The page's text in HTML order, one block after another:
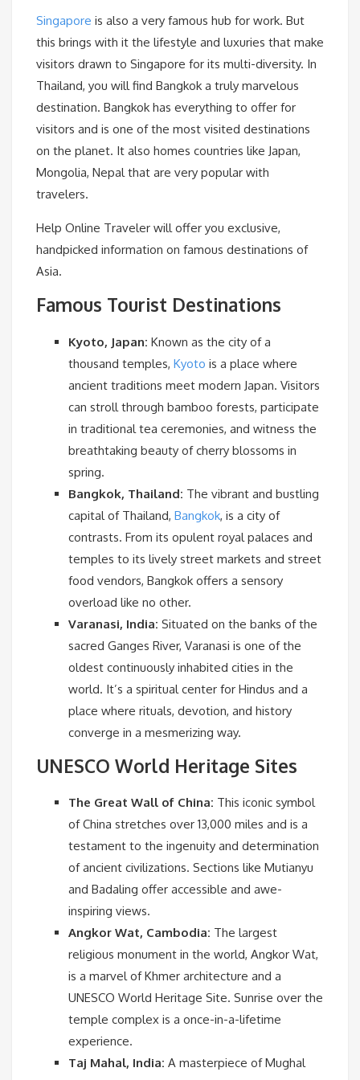
Singapore is also a very famous hub for work. But
this brings with it the lifestyle and luxuries that make
visitors drawn to Singapore for its multi-diversity. In
Thailand, you will find Bangkok a truly marvelous
destination. Bangkok has everything to offer for
visitors and is one of the most visited destinations
on the planet. It also homes countries like Japan,
Mongolia, Nepal that are very popular with
travelers.
Help Online Traveler will offer you exclusive,
handpicked information on famous destinations of
Asia.
Famous Tourist Destinations
Kyoto, Japan: Known as the city of a
thousand temples, Kyoto is a place where
ancient traditions meet modern Japan. Visitors
can stroll through bamboo forests, participate
in traditional tea ceremonies, and witness the
breathtaking beauty of cherry blossoms in
spring.
Bangkok, Thailand: The vibrant and bustling
capital of Thailand, Bangkok, is a city of
contrasts. From its opulent royal palaces and
temples to its lively street markets and street
food vendors, Bangkok offers a sensory
overload like no other.
Varanasi, India: Situated on the banks of the
sacred Ganges River, Varanasi is one of the
oldest continuously inhabited cities in the
world. It’s a spiritual center for Hindus and a
place where rituals, devotion, and history
converge in a mesmerizing way.
UNESCO World Heritage Sites
The Great Wall of China: This iconic symbol
of China stretches over 13,000 miles and is a
testament to the ingenuity and determination
of ancient civilizations. Sections like Mutianyu
and Badaling offer accessible and awe-
inspiring views.
Angkor Wat, Cambodia: The largest
religious monument in the world, Angkor Wat,
is a marvel of Khmer architecture and a
UNESCO World Heritage Site. Sunrise over the
temple complex is a once-in-a-lifetime
experience.
Taj Mahal, India: A masterpiece of Mughal